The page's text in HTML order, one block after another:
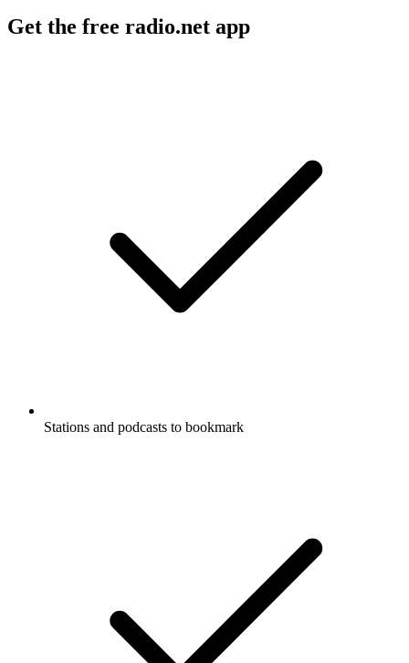
Get the free radio.net app
Stations and podcasts to bookmark